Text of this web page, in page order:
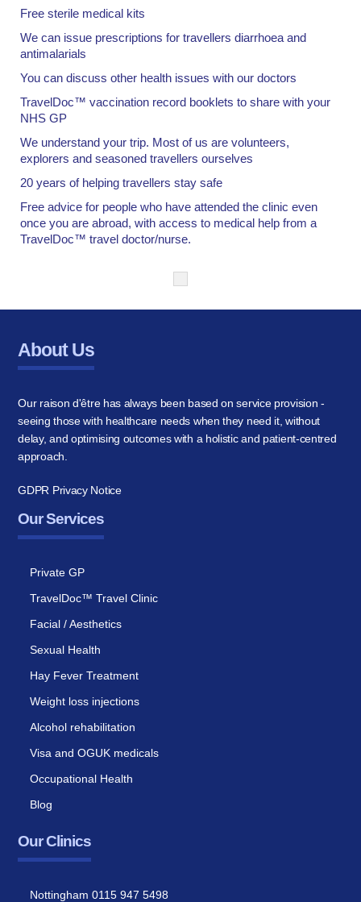
Free sterile medical kits
We can issue prescriptions for travellers diarrhoea and
antimalarials
You can discuss other health issues with our doctors
TravelDoc™ vaccination record booklets to share with your
NHS GP
We understand your trip. Most of us are volunteers,
explorers and seasoned travellers ourselves
20 years of helping travellers stay safe
Free advice for people who have attended the clinic even
once you are abroad, with access to medical help from a
TravelDoc™ travel doctor/nurse.
About Us
Our raison d'être has always been based on service provision -
seeing those with healthcare needs when they need it, without
delay, and optimising outcomes with a holistic and patient-centred
approach.
GDPR Privacy Notice
Our Services
Private GP
TravelDoc™ Travel Clinic
Facial / Aesthetics
Sexual Health
Hay Fever Treatment
Weight loss injections
Alcohol rehabilitation
Visa and OGUK medicals
Occupational Health
Blog
Our Clinics
Nottingham 0115 947 5498